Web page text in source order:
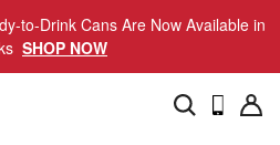
to-Drink Cans Are Now Available in
SHOP NOW